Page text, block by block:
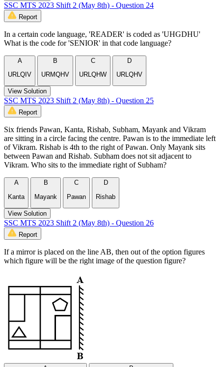
SSC MTS 2023 Shift 2 (May 8th) - Question 24
Report
In a certain code language, 'READER' is coded as 'UHGDHU'
What is the code for 'SENIOR' in that code language?
A
URLQIV
B
URMQHV
C
URLQHW
D
URLQHV
View Solution
SSC MTS 2023 Shift 2 (May 8th) - Question 25
Report
Six friends Pawan, Kanta, Rishab, Subham, Mayank and Vikram
are sitting in a circle facing the centre. Pawan is to the immediate left
of Vikram. Rishab is 4th to the right of Pawan. Only Mayank sits
between Pawan and Rishab. Subham does not sit adjacent to
Vikram. Who sits to the immediate right of Subham?
A
Kanta
B
Mayank
C
Pawan
D
Rishab
View Solution
SSC MTS 2023 Shift 2 (May 8th) - Question 26
Report
If a mirror is placed on the line AB, then out of the option figures
which figure will be the right image of the question figure?